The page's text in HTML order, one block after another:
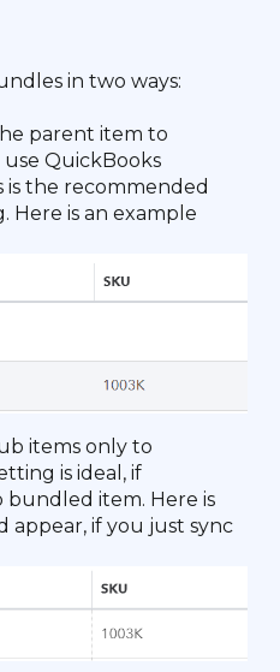
in two ways:
parent item to
QuickBooks
is the recommended
Here is an example
items only to
is ideal, if
bundled item. Here is
appear, if you just sync